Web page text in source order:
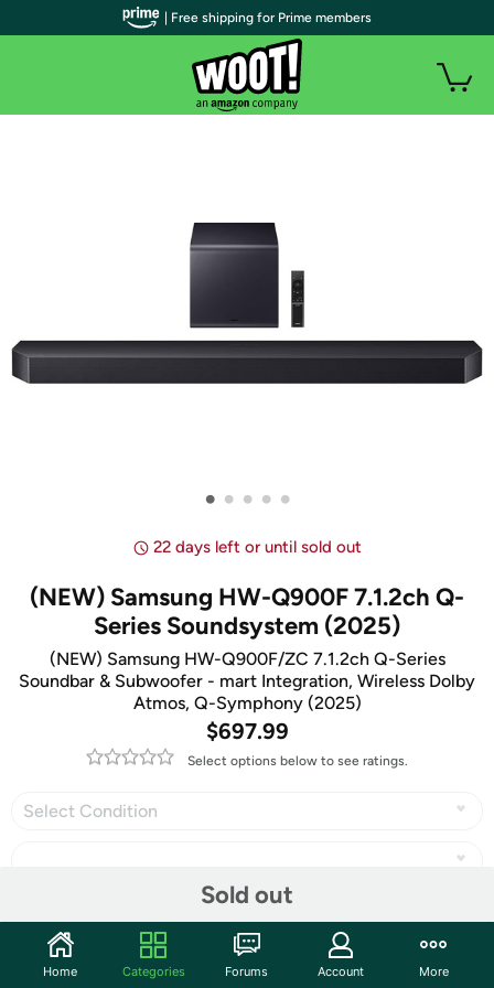
• • • • •
22 days left or until sold out
(NEW) Samsung HW-Q900F 7.1.2ch Q-
Series Soundsystem (2025)
(NEW) Samsung HW-Q900F/ZC 7.1.2ch Q-Series
Soundbar & Subwoofer - mart Integration, Wireless Dolby
Atmos, Q-Symphony (2025)
$697.99
Select options below to see ratings.
Select Condition
Sold out
Share
| Free shipping for Prime members
Home Categories Forums Account More